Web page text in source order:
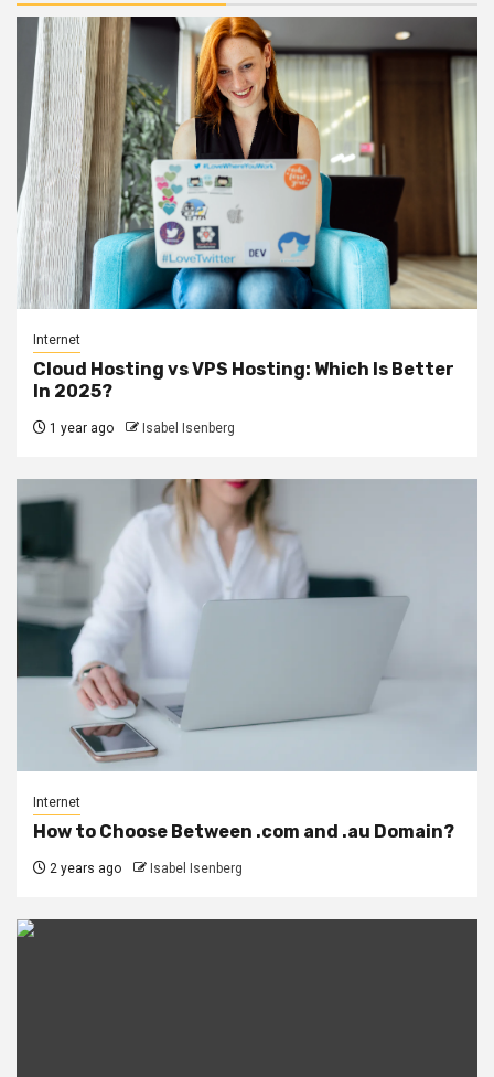
Internet
Cloud Hosting vs VPS Hosting: Which Is Better
In 2025?
1 year ago Isabel Isenberg
Internet
How to Choose Between .com and .au Domain?
2 years ago Isabel Isenberg